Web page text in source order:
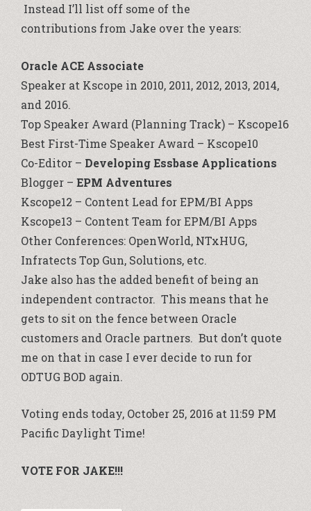
Instead I’ll list off some of the
contributions from Jake over the years:
Oracle ACE Associate
Speaker at Kscope in 2010, 2011, 2012, 2013, 2014,
and 2016.
Top Speaker Award (Planning Track) – Kscope16
Best First-Time Speaker Award – Kscope10
Co-Editor – Developing Essbase Applications
Blogger – EPM Adventures
Kscope12 – Content Lead for EPM/BI Apps
Kscope13 – Content Team for EPM/BI Apps
Other Conferences: OpenWorld, NTxHUG,
Infratects Top Gun, Solutions, etc.
Jake also has the added benefit of being an
independent contractor. This means that he
gets to sit on the fence between Oracle
customers and Oracle partners. But don’t quote
me on that in case I ever decide to run for
ODTUG BOD again.
Voting ends today, October 25, 2016 at 11:59 PM
Pacific Daylight Time!
VOTE FOR JAKE!!!